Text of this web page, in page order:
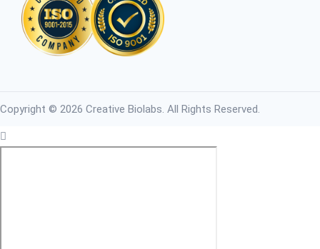
Copyright © 2026 Creative Biolabs. All Rights Reserved.